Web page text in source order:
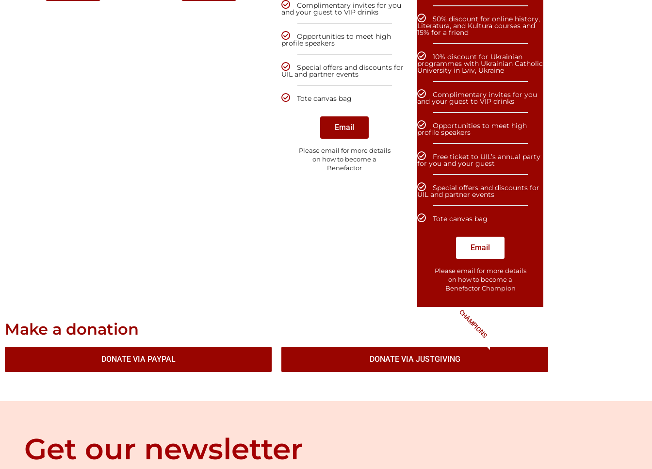
Complimentary invites for you
and your guest to VIP drinks
Opportunities to meet high
profile speakers
Special offers and discounts for
UIL and partner events
Tote canvas bag
Email
Please email for more details
on how to become a
Benefactor
50% discount for online history,
Literatura, and Kultura courses and
15% for a friend
10% discount for Ukrainian
programmes with Ukrainian Catholic
University in Lviv, Ukraine
Complimentary invites for you
and your guest to VIP drinks
Opportunities to meet high
profile speakers
Free ticket to UIL’s annual party
for you and your guest
Special offers and discounts for
UIL and partner events
Tote canvas bag
Email
Please email for more details
on how to become a
Benefactor​ Champion
CHAMPIONS
Make a donation
DONATE VIA PAYPAL DONATE VIA JUSTGIVING
Get our newsletter